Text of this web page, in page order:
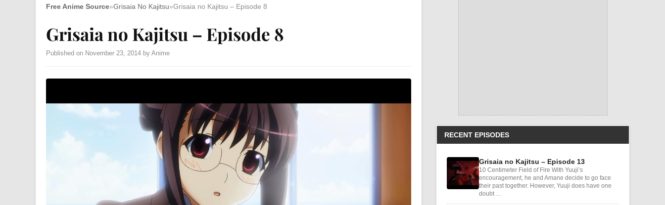
Free Anime Source»Grisaia No Kajitsu»Grisaia no Kajitsu – Episode 8
Grisaia no Kajitsu – Episode 8
Published on November 23, 2014 by Anime
RECENT EPISODES
Grisaia no Kajitsu – Episode 13
10 Centimeter Field of Fire With Yuuji’s
encouragement, he and Amane decide to go face
their past together. However, Yuuji does have one
doubt …